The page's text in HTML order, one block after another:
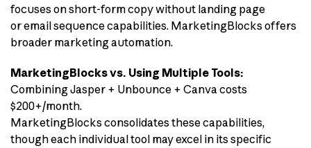
focuses on short-form copy without landing page
or email sequence capabilities. MarketingBlocks offers
broader marketing automation.
MarketingBlocks vs. Using Multiple Tools:
Combining Jasper + Unbounce + Canva costs
$200+/month.
MarketingBlocks consolidates these capabilities,
though each individual tool may excel in its specific